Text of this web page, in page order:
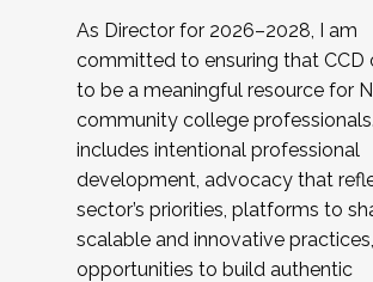
As Director for 2026–2028, I am
committed to ensuring that CCD
to be a meaningful resource for
community college
includes intentional professional
development, advocacy that
sector’s priorities, platforms to
scalable and innovative
opportunities to build authentic